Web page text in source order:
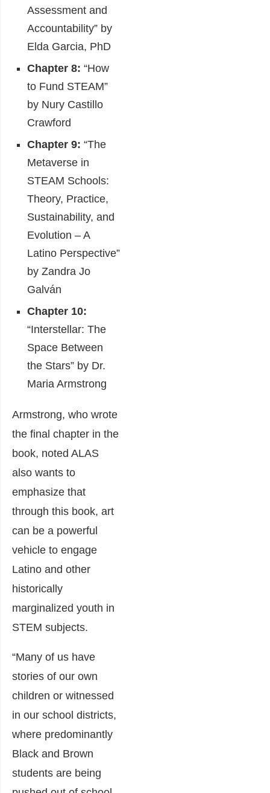
Assessment and
Accountability” by
Elda Garcia, PhD
Chapter 8: “How
to Fund STEAM”
by Nury Castillo
Crawford
Chapter 9: “The
Metaverse in
STEAM Schools:
Theory, Practice,
Sustainability, and
Evolution – A
Latino Perspective”
by Zandra Jo
Galván
Chapter 10:
“Interstellar: The
Space Between
the Stars” by Dr.
Maria Armstrong
Armstrong, who wrote
the final chapter in the
book, noted ALAS
also wants to
emphasize that
through this book, art
can be a powerful
vehicle to engage
Latino and other
historically
marginalized youth in
STEM subjects.
“Many of us have
stories of our own
children or witnessed
in our school districts,
where predominantly
Black and Brown
students are being